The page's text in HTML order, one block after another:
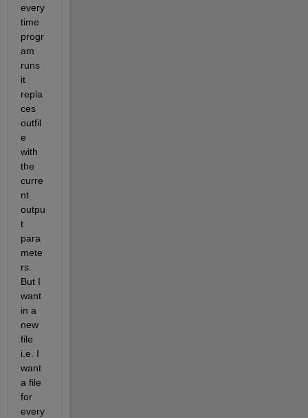
every
time
progr
am
runs
it
repla
ces
outfil
e
with
the
curre
nt
outpu
t
para
mete
rs.
But I
want
in a
new
file
i.e. I
want
a file
for
every